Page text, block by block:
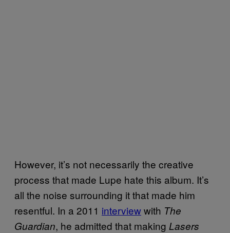
However, it’s not necessarily the creative
process that made Lupe hate this album. It’s
all the noise surrounding it that made him
resentful. In a 2011 interviewwith The
Guardian, he admitted that making Lasers